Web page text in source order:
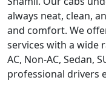
always neat, clean,
and comfort. We
services with a wide
AC, Non-AC, Sedan,
professional drivers